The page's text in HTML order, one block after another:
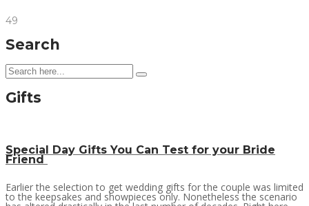
49
Search
Gifts
Special Day Gifts You Can Test for your Bride
Friend
Earlier the selection to get wedding gifts for the couple was limited
to the keepsakes and showpieces only. Nonetheless the scenario